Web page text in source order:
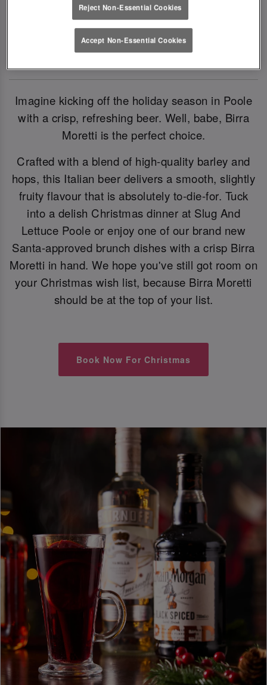
Birra Moretti: Our Official Beer Of
Christmas 2024
Imagine kicking off the holiday season in Poole
with a crisp, refreshing beer. Well, babe, Birra
Moretti is the perfect choice.
Crafted with a blend of high-quality barley and
hops, this Italian beer delivers a smooth, slightly
fruity flavour that is absolutely to-die-for. Tuck
into a delish Christmas dinner at Slug And
Lettuce Poole or enjoy one of our brand new
Santa-approved brunch dishes with a crisp Birra
Moretti in hand. We hope you've still got room on
your Christmas wish list, because Birra Moretti
should be at the top of your list.
Book Now For Christmas
Reject Non-Essential Cookies
Accept Non-Essential Cookies